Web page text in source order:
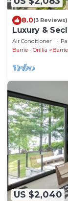
8.0(3 Reviews)
Luxury &
Downtown
Air Conditioner
Barrie - Orillia
Barrie
US $2,040